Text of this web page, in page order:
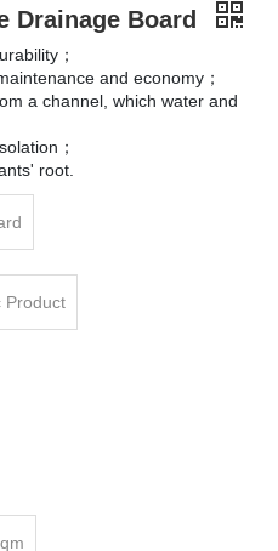
Drainage Board
；
and economy；
a channel, which water and
；
root.
Product